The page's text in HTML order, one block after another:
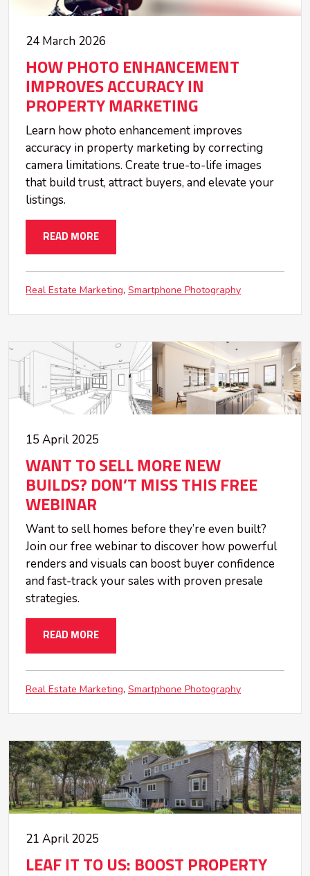
24 March 2026
HOW PHOTO ENHANCEMENT
IMPROVES ACCURACY IN
PROPERTY MARKETING
Learn how photo enhancement improves
accuracy in property marketing by correcting
camera limitations. Create true-to-life images
that build trust, attract buyers, and elevate your
listings.
READ MORE
Real Estate Marketing Smartphone Photography
15 April 2025
WANT TO SELL MORE NEW
BUILDS? DON’T MISS THIS FREE
WEBINAR
Want to sell homes before they’re even built?
Join our free webinar to discover how powerful
renders and visuals can boost buyer confidence
and fast-track your sales with proven presale
strategies.
READ MORE
Real Estate Marketing Smartphone Photography
21 April 2025
LEAF IT TO US: BOOST PROPERTY